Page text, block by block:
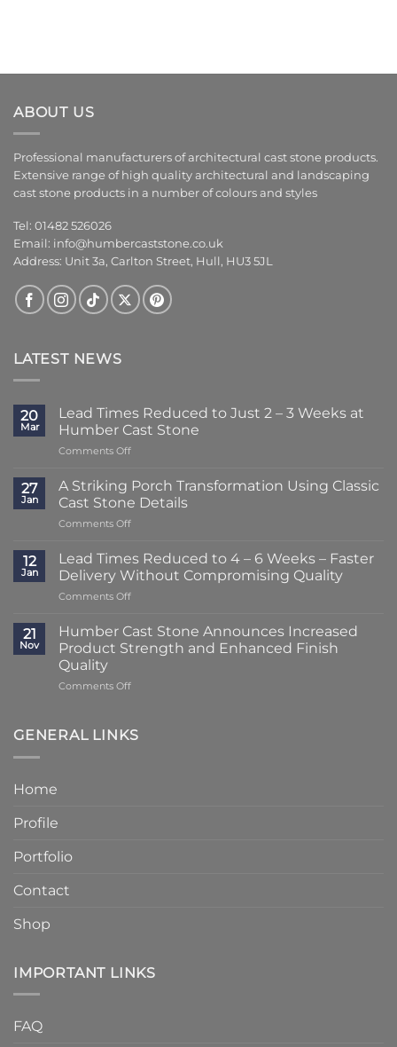
ABOUT US
Professional manufacturers of architectural cast stone products.
Extensive range of high quality architectural and landscaping
cast stone products in a number of colours and styles
Tel: 01482 526026
Email: info@humbercaststone.co.uk
Address: Unit 3a, Carlton Street, Hull, HU3 5JL
LATEST NEWS
20
Mar
Lead Times Reduced to Just 2 – 3 Weeks at
Humber Cast Stone
Comments Offon
Times
Reduced
to
Just
–
3
Cast
Stone
27
Jan
A Striking Porch Transformation Using Classic
Cast Stone Details
Comments Offon
Striking
Porch
Transformation
Using
Cast
Stone
Details
12
Jan
Lead Times Reduced to 4 – 6 Weeks – Faster
Delivery Without Compromising Quality
Comments Offon
Times
Reduced
to
–
–
21
Nov
Humber Cast Stone Announces Increased
Product Strength and Enhanced Finish
Quality
Comments Offon
Stone
GENERAL LINKS
Home
Profile
Portfolio
Contact
Shop
IMPORTANT LINKS
FAQ